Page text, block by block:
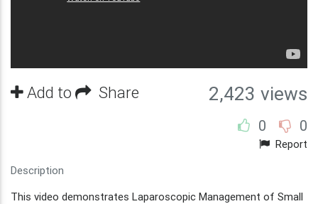
Add to Share 2,423 views
0 0
Report
Description
This video demonstrates Laparoscopic Management of Small